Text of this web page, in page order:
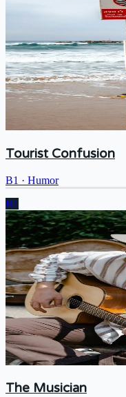
Tourist Confusion
B1 · Humor
B1
The Musician